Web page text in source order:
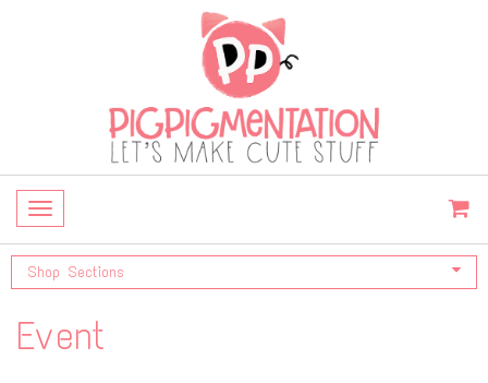
Toggle
navigation
Shop Sections
Event